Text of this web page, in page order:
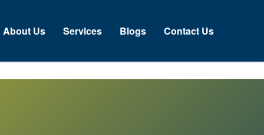
About Us Services Blogs Contact Us